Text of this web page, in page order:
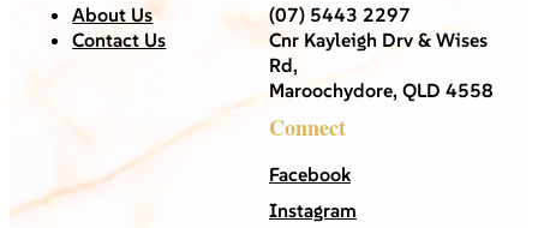
About Us
Contact Us
(07) 5443 2297
Cnr Kayleigh Drv & Wises
Rd,
Maroochydore, QLD 4558
Connect
Facebook
Instagram